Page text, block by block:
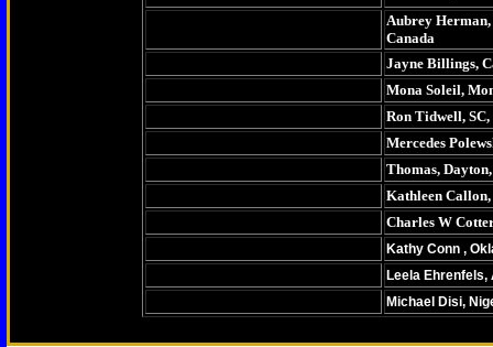
Aubrey
Canada
Jayne Billings,
Mona Soleil,
Ron Tidwell, SC,
Mercedes
Thomas,
Kathleen Callon,
Charles W
Kathy Conn ,
Leela Ehrenfels,
Michael Disi,